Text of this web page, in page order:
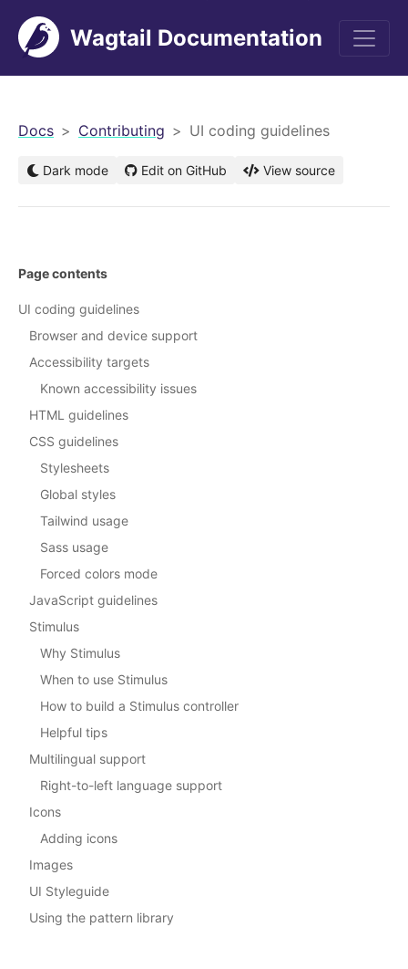
Wagtail Documentation
Docs Contributing UI coding guidelines
Dark mode Edit on GitHub View source
Page contents
UI coding guidelines
Browser and device support
Accessibility targets
Known accessibility issues
HTML guidelines
CSS guidelines
Stylesheets
Global styles
Tailwind usage
Sass usage
Forced colors mode
JavaScript guidelines
Stimulus
Why Stimulus
When to use Stimulus
How to build a Stimulus controller
Helpful tips
Multilingual support
Right-to-left language support
Icons
Adding icons
Images
UI Styleguide
Using the pattern library